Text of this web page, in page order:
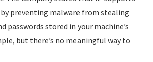
preventing malware from stealing
passwords stored in your machine’s
but there’s no meaningful way to